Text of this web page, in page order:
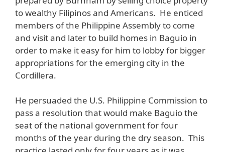
to wealthy Filipinos and Americans. He enticed
members of the Philippine Assembly to come
and visit and later to build homes in Baguio in
order to make it easy for him to lobby for bigger
appropriations for the emerging city in the
Cordillera.
He persuaded the U.S. Philippine Commission to
pass a resolution that would make Baguio the
seat of the national government for four
months of the year during the dry season. This